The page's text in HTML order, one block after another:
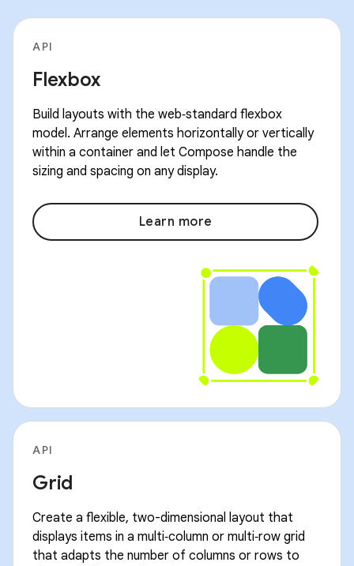
API
Flexbox
Build layouts with the web‑standard flexbox
model. Arrange elements horizontally or vertically
within a container and let Compose handle the
sizing and spacing on any display.
Learn more
API
Grid
Create a flexible, two-dimensional layout that
displays items in a multi‑column or multi‑row grid
that adapts the number of columns or rows to